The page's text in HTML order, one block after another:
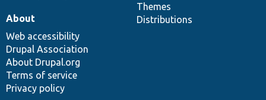
Themes
Distributions
About
Web accessibility
Drupal Association
About Drupal.org
Terms of service
Privacy policy